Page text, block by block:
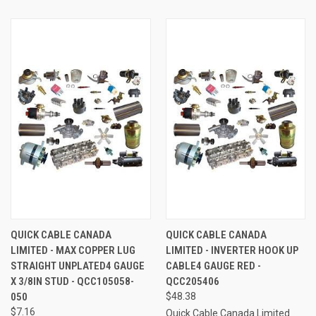
QUICK CABLE CANADA
LIMITED - MAX COPPER LUG
STRAIGHT UNPLATED4 GAUGE
X 3/8IN STUD - QCC105058-
050
$7.16
QUICK CABLE CANADA
LIMITED - INVERTER HOOK UP
CABLE4 GAUGE RED -
QCC205406
$48.38
Quick Cable Canada Limited